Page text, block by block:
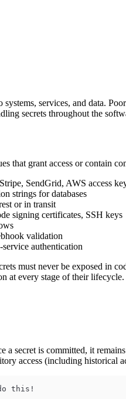
services, and data.
secrets throughout the
that grant access or contain
SendGrid, AWS access
strings for databases
or in transit
signing certificates, SSH keys
validation
authentication
must never be exposed in
at every stage of their lifecycle.
secret is committed, it
access (including historical
this!